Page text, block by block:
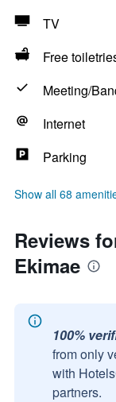
TV
Free
Meeting/
Internet
Parking
Show all 68
Reviews
Ekimae
100%
from only
with
partners.